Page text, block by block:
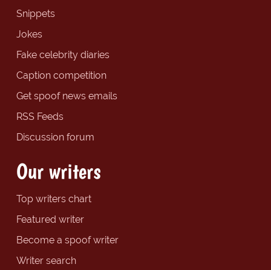
Snippets
Jokes
Fake celebrity diaries
Caption competition
Get spoof news emails
RSS Feeds
Discussion forum
Our writers
Top writers chart
Featured writer
Become a spoof writer
Writer search